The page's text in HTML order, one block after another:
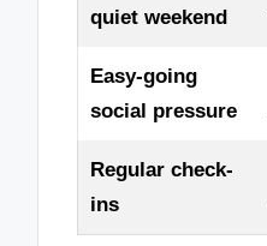
quiet weekend
Easy-going
social pressure
Regular check-
ins